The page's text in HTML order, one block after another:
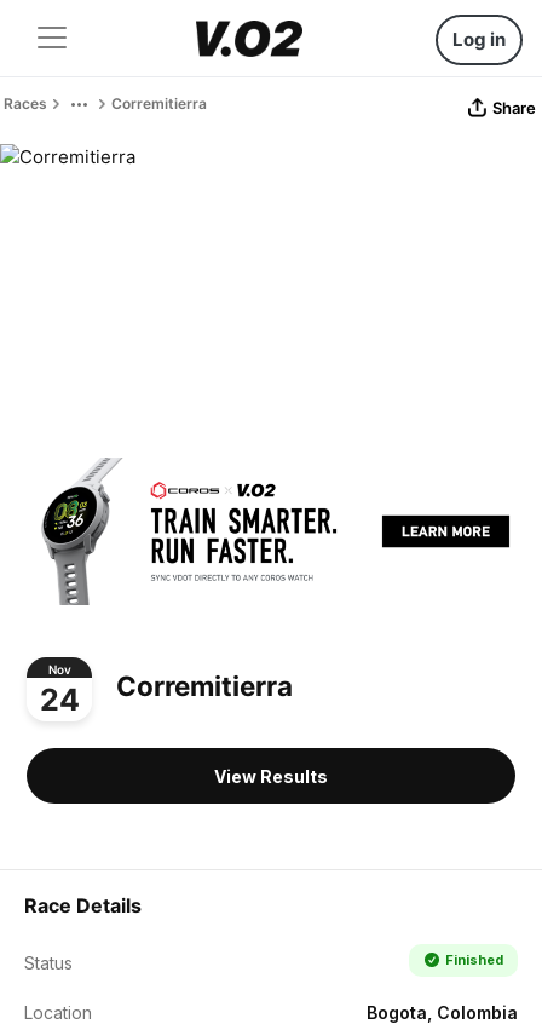
Log in
Races Corremitierra Share
Nov
24 Corremitierra
View Results
Race Details
Status Finished
Location Bogota, Colombia